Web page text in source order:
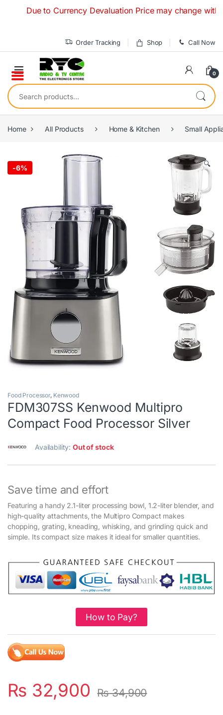
Due to Currency Devaluation Price may change
Order Tracking Shop Call Now
0
Search for:
Home All Products Home & Kitchen Small
-6% 🔍
Food Processor, Kenwood
FDM307SS Kenwood Multipro
Compact Food Processor Silver
Availability:Out of stock
Save time and effort
Featuring a handy 2.1-liter processing bowl, 1.2-liter blender, and
high-quality attachments, the Multipro Compact makes
chopping, grating, kneading, whisking, and grinding quick and
simple. Its compact size makes it ideal for smaller quantities.
How to Pay?
₨ 32,900 ₨34,900